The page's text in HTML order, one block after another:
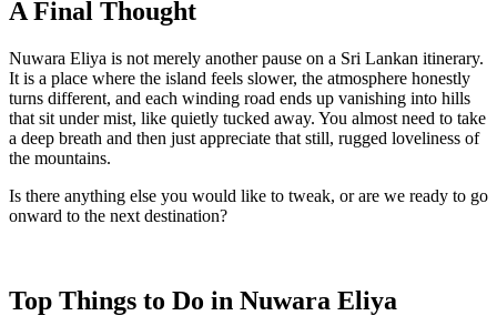
A Final Thought
Nuwara Eliya is not merely another pause on a Sri Lankan itinerary.
It is a place where the island feels slower, the atmosphere honestly
turns different, and each winding road ends up vanishing into hills
that sit under mist, like quietly tucked away. You almost need to take
a deep breath and then just appreciate that still, rugged loveliness of
the mountains.
Is there anything else you would like to tweak, or are we ready to go
onward to the next destination?
Top Things to Do in Nuwara Eliya